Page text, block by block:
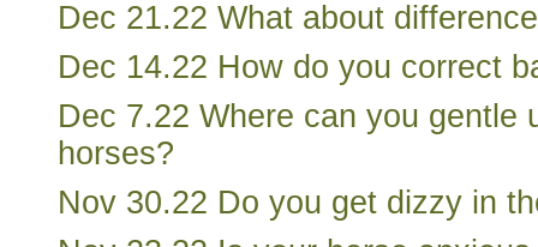
Dec 21.22 What about
Dec 14.22 How do you correct
Dec 7.22 Where can you gentle
horses?
Nov 30.22 Do you get dizzy in